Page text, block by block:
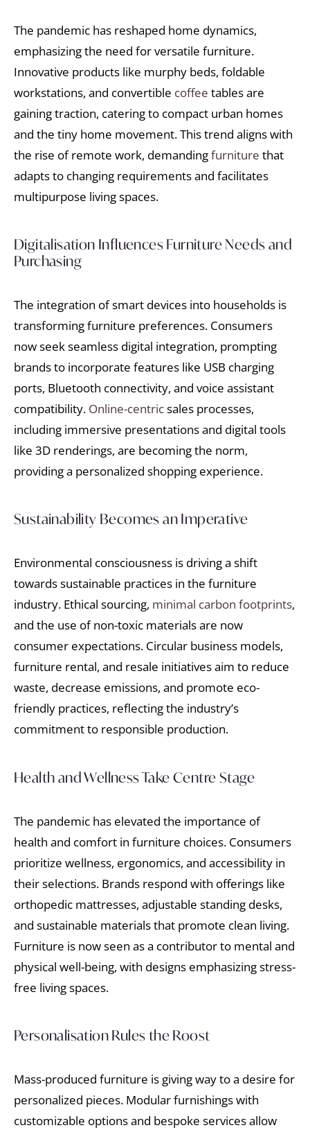
The pandemic has reshaped home dynamics,
emphasizing the need for versatile furniture.
Innovative products like murphy beds, foldable
workstations, and convertible coffee tables are
gaining traction, catering to compact urban homes
and the tiny home movement. This trend aligns with
the rise of remote work, demandingfurniture that
adapts to changing requirements and facilitates
multipurpose living spaces.
Digitalisation Influences Furniture Needs and
Purchasing
The integration of smart devices into households is
transforming furniture preferences. Consumers
now seek seamless digital integration, prompting
brands to incorporate features like USB charging
ports, Bluetooth connectivity, and voice assistant
compatibility. Online-centricsales processes,
including immersive presentations and digital tools
like 3D renderings, are becoming the norm,
providing a personalized shopping experience.
Sustainability Becomes an Imperative
Environmental consciousness is driving a shift
towards sustainable practices in the furniture
industry. Ethical sourcing, minimal carbon footprints,
and the use of non-toxic materials are now
consumer expectations. Circular business models,
furniture rental, and resale initiatives aim to reduce
waste, decrease emissions, and promote eco-
friendly practices, reflecting the industry’s
commitment to responsible production.
Health and Wellness Take Centre Stage
The pandemic has elevated the importance of
health and comfort in furniture choices. Consumers
prioritize wellness, ergonomics, and accessibility in
their selections. Brands respond with offerings like
orthopedic mattresses, adjustable standing desks,
and sustainable materials that promote clean living.
Furniture is now seen as a contributor to mental and
physical well-being, with designs emphasizing stress-
free living spaces.
Personalisation Rules the Roost
Mass-produced furniture is giving way to a desire for
personalized pieces. Modular furnishings with
customizable options and bespoke services allow